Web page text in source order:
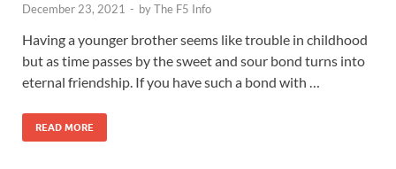
December 23, 2021 - byThe F5 Info
Having a younger brother seems like trouble in childhood
but as time passes by the sweet and sour bond turns into
eternal friendship. If you have such a bond with …
READ MORE